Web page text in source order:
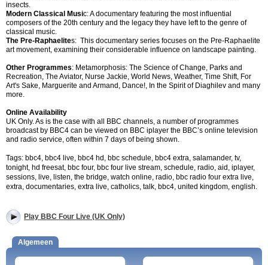
insects.
Modern Classical Music: A documentary featuring the most influential
composers of the 20th century and the legacy they have left to the genre of
classical music.
The Pre-Raphaelites: This documentary series focuses on the Pre-Raphaelite
art movement, examining their considerable influence on landscape painting.
Other Programmes: Metamorphosis: The Science of Change, Parks and
Recreation, The Aviator, Nurse Jackie, World News, Weather, Time Shift, For
Art's Sake, Marguerite and Armand, Dance!, In the Spirit of Diaghilev and many
more.
Online Availability
UK Only. As is the case with all BBC channels, a number of programmes
broadcast by BBC4 can be viewed on BBC iplayer the BBC’s online television
and radio service, often within 7 days of being shown.
Tags: bbc4, bbc4 live, bbc4 hd, bbc schedule, bbc4 extra, salamander, tv,
tonight, hd freesat, bbc four, bbc four live stream, schedule, radio, aid, iplayer,
sessions, live, listen, the bridge, watch online, radio, bbc radio four extra live,
extra, documentaries, extra live, catholics, talk, bbc4, united kingdom, english.
Play BBC Four Live (UK Only)
Algemeen